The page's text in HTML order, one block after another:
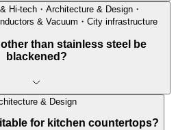
Hi-tech・Architecture & Design・
& Vacuum・City infrastructure
than stainless steel be
blackened?
& Design
for kitchen countertops?